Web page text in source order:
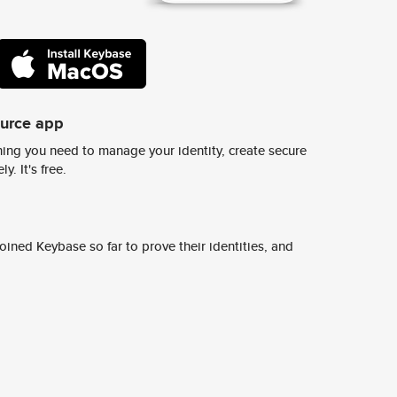
app
you need to manage your identity, create secure
It's free.
Keybase so far to prove their identities, and